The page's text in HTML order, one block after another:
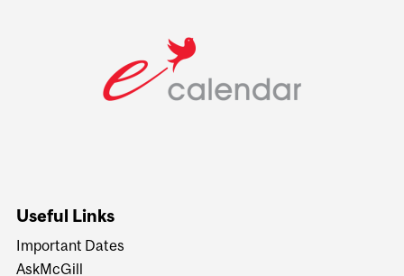
Useful Links
Important Dates
AskMcGill